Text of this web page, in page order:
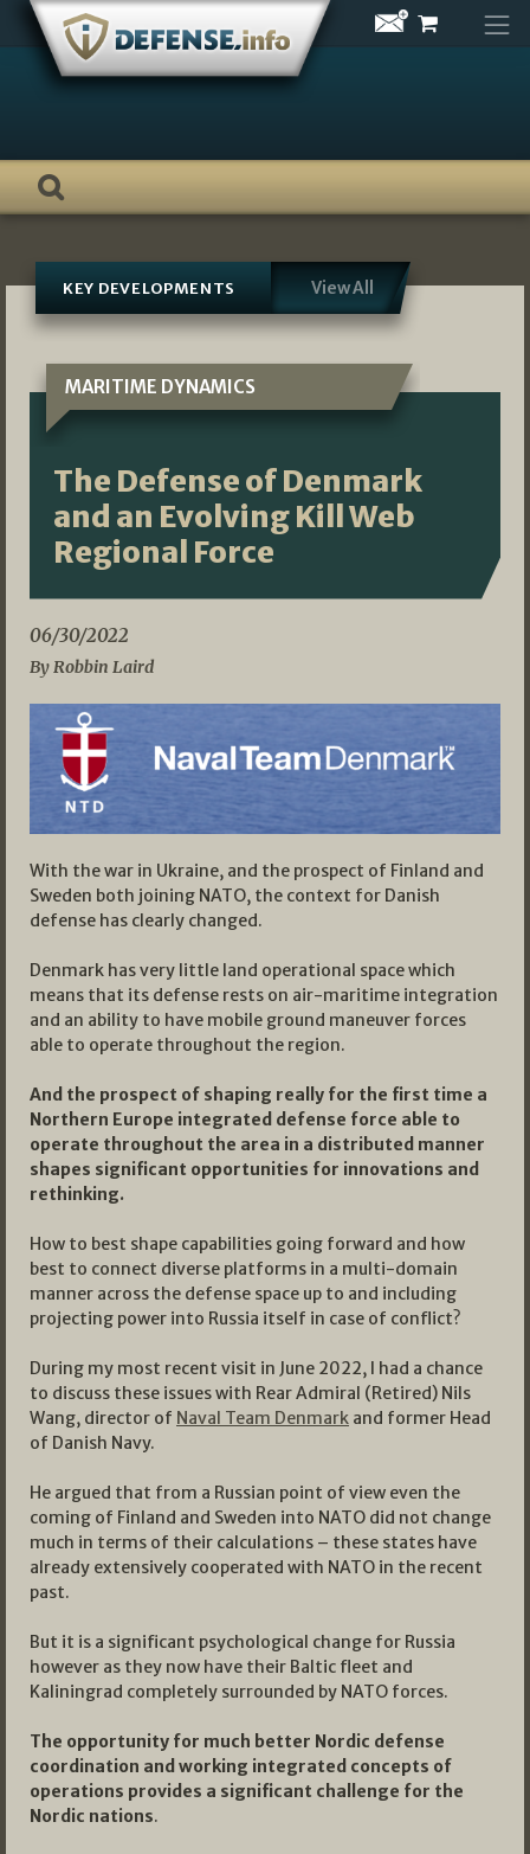
Skip
content
KEY DEVELOPMENTS View All
MARITIME DYNAMICS
The Defense of Denmark
and an Evolving Kill Web
Regional Force
06/30/2022
By Robbin Laird
With the war in Ukraine, and the prospect of Finland and
Sweden both joining NATO, the context for Danish
defense has clearly changed.
Denmark has very little land operational space which
means that its defense rests on air-maritime integration
and an ability to have mobile ground maneuver forces
able to operate throughout the region.
And the prospect of shaping really for the first time a
Northern Europe integrated defense force able to
operate throughout the area in a distributed manner
shapes significant opportunities for innovations and
rethinking.
How to best shape capabilities going forward and how
best to connect diverse platforms in a multi-domain
manner across the defense space up to and including
projecting power into Russia itself in case of conflict?
During my most recent visit in June 2022, I had a chance
to discuss these issues with Rear Admiral (Retired) Nils
Wang, director of Naval Team Denmark and former Head
of Danish Navy.
He argued that from a Russian point of view even the
coming of Finland and Sweden into NATO did not change
much in terms of their calculations – these states have
already extensively cooperated with NATO in the recent
past.
But it is a significant psychological change for Russia
however as they now have their Baltic fleet and
Kaliningrad completely surrounded by NATO forces.
The opportunity for much better Nordic defense
coordination and working integrated concepts of
operations provides a significant challenge for the
Nordic nations.